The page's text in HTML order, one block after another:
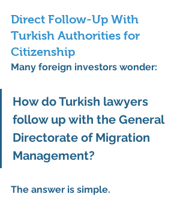
Direct Follow-Up With
Turkish Authorities for
Citizenship
Many foreign investors wonder:
How do Turkish lawyers
follow up with the General
Directorate of Migration
Management?
The answer is simple.